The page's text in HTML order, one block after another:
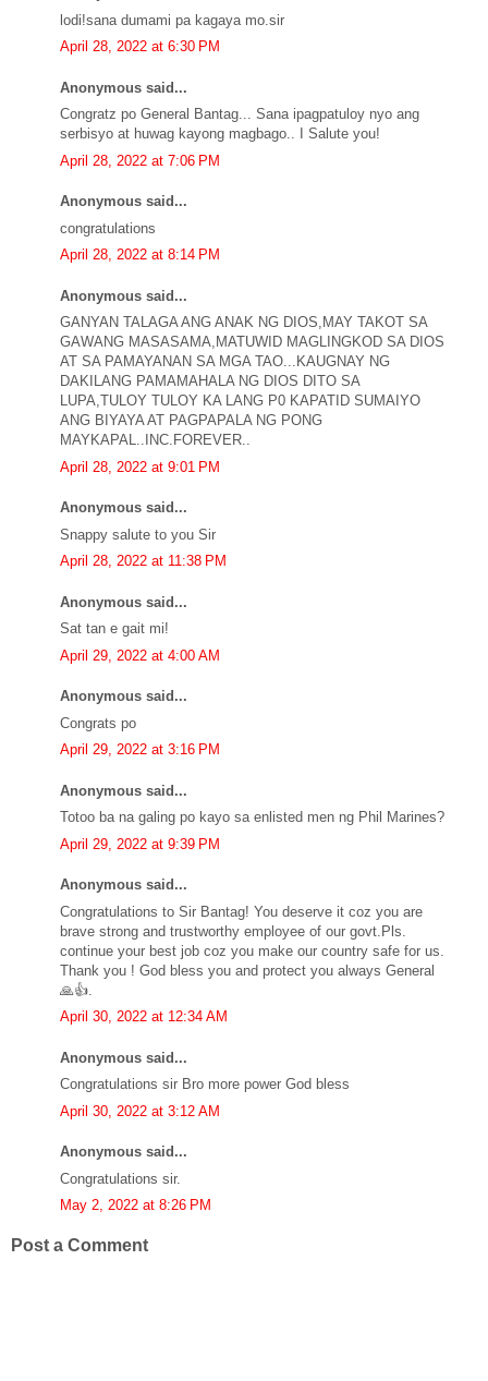
lodi!sana dumami pa kagaya mo.sir
April 28, 2022 at 6:30 PM
Anonymous said...
Congratz po General Bantag... Sana ipagpatuloy nyo ang
serbisyo at huwag kayong magbago.. I Salute you!
April 28, 2022 at 7:06 PM
Anonymous said...
congratulations
April 28, 2022 at 8:14 PM
Anonymous said...
GANYAN TALAGA ANG ANAK NG DIOS,MAY TAKOT SA
GAWANG MASASAMA,MATUWID MAGLINGKOD SA DIOS
AT SA PAMAYANAN SA MGA TAO...KAUGNAY NG
DAKILANG PAMAMAHALA NG DIOS DITO SA
LUPA,TULOY TULOY KA LANG P0 KAPATID SUMAIYO
ANG BIYAYA AT PAGPAPALA NG PONG
MAYKAPAL..INC.FOREVER..
April 28, 2022 at 9:01 PM
Anonymous said...
Snappy salute to you Sir
April 28, 2022 at 11:38 PM
Anonymous said...
Sat tan e gait mi!
April 29, 2022 at 4:00 AM
Anonymous said...
Congrats po
April 29, 2022 at 3:16 PM
Anonymous said...
Totoo ba na galing po kayo sa enlisted men ng Phil Marines?
April 29, 2022 at 9:39 PM
Anonymous said...
Congratulations to Sir Bantag! You deserve it coz you are
brave strong and trustworthy employee of our govt.Pls.
continue your best job coz you make our country safe for us.
Thank you ! God bless you and protect you always General
🙏👍.
April 30, 2022 at 12:34 AM
Anonymous said...
Congratulations sir Bro more power God bless
April 30, 2022 at 3:12 AM
Anonymous said...
Congratulations sir.
May 2, 2022 at 8:26 PM
Post a Comment